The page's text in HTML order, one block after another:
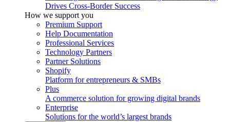
Drives Cross-Border Success
How we support you
Premium Support
Help Documentation
Professional Services
Technology Partners
Partner Solutions
Shopify
Platform for entrepreneurs & SMBs
Plus
A commerce solution for growing digital brands
Enterprise
Solutions for the world’s largest brands